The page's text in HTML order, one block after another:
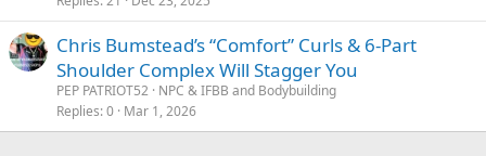
Chris Bumstead’s “Comfort” Curls & 6-Part
Shoulder Complex Will Stagger You
PEP PATRIOT52 NPC & IFBB and Bodybuilding
Replies 0 Mar 1, 2026